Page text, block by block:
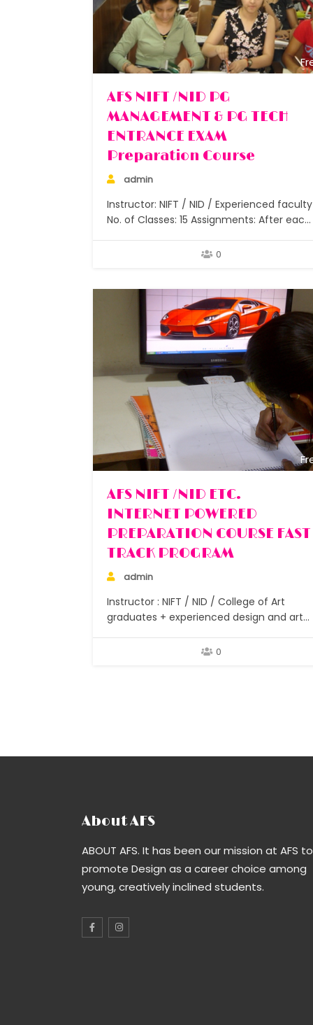
AFS NIFT /NID PG
MANAGEMENT & PG TECH
ENTRANCE EXAM
Preparation Course
admin
Instructor: NIFT / NID / Experienced faculty
No. of Classes: 15 Assignments: After each
Duration: 6 months to 2 years How does
want to join design, which…
0
AFS NIFT /NID ETC.
INTERNET POWERED
PREPARATION COURSE FAST
TRACK PROGRAM
admin
Instructor : NIFT / NID / College of Art
graduates + experienced design and art
After each class No. of Students : Small
0
About AFS
ABOUT AFS. It has been our mission at AFS to
promote Design as a career choice among
young, creatively inclined students.